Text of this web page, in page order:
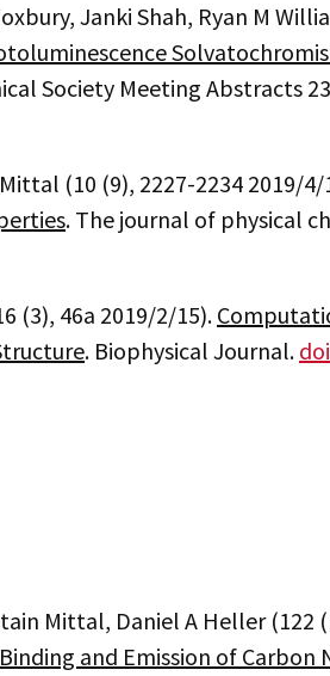
Janki Shah, Ryan M
Society Meeting Abstracts
(10 (9), 2227-2234 2019/4/
. The journal of physical
(3), 46a 2019/2/15).
. Biophysical Journal.
Mittal, Daniel A Heller (122
and Emission of Carbon